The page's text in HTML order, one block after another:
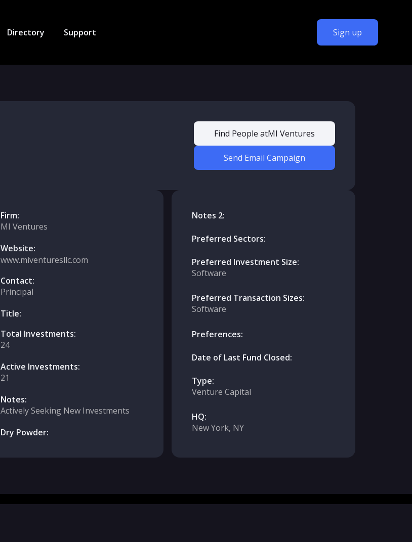
Directory Support Sign up
Find People atMI Ventures
Send Email Campaign
Firm:
MI Ventures
Website:
www.miventuresllc.com
Contact:
Principal
Title:
Total Investments:
24
Active Investments:
21
Notes:
Actively Seeking New Investments
Dry Powder:
Notes 2:
Preferred Sectors:
Preferred Investment Size:
Software
Preferred Transaction Sizes:
Software
Preferences:
Date of Last Fund Closed:
Type:
Venture Capital
HQ:
New York, NY